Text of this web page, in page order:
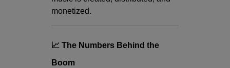
monetized.
📈 The Numbers Behind the
Boom